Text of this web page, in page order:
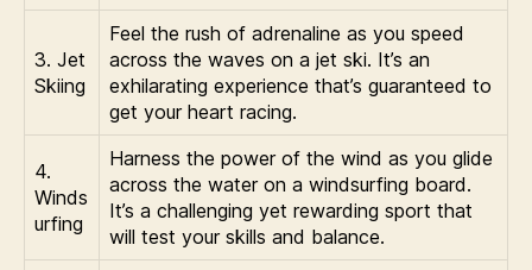
3. Jet
Skiing
Feel the rush of adrenaline as you speed
across the waves on a jet ski. It’s an
exhilarating experience that’s guaranteed to
get your heart racing.
4.
Winds
urfing
Harness the power of the wind as you glide
across the water on a windsurfing board.
It’s a challenging yet rewarding sport that
will test your skills and balance.